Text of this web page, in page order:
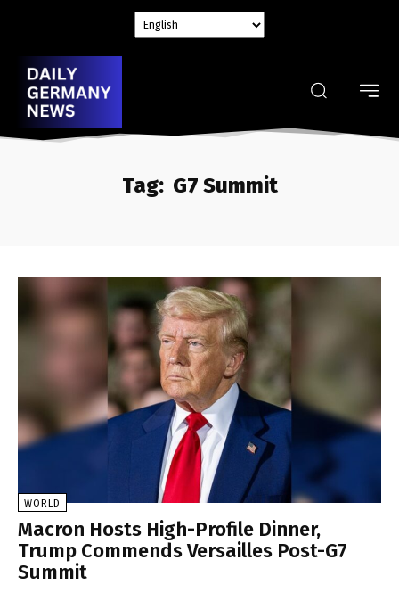
Tag: G7 Summit
WORLD
Macron Hosts High-Profile Dinner,
Trump Commends Versailles Post-G7
Summit